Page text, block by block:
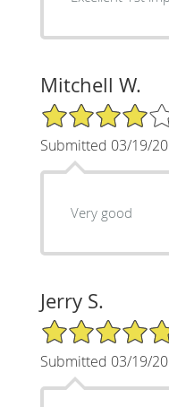
Mitchell W.
4/5 Star Rating
Submitted 03/19/20
Very good
Jerry S.
5/5 Star Rating
Submitted 03/19/20